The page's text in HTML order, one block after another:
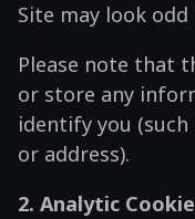
Site may look
Please note that
or store any
identify you (such
or address).
2. Analytic